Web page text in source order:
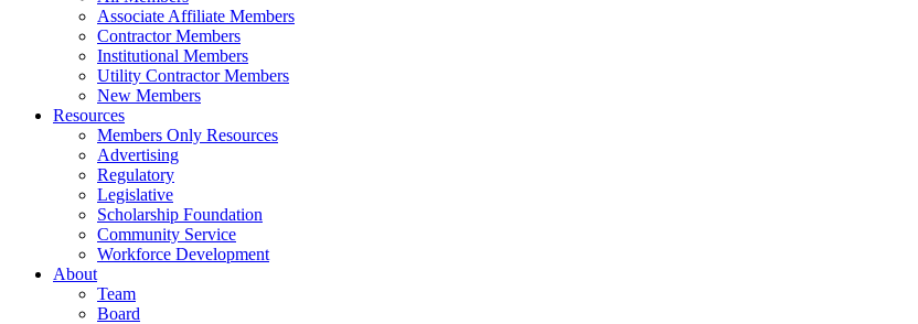
Associate Affiliate Members
Contractor Members
Institutional Members
Utility Contractor Members
New Members
Resources
Members Only Resources
Advertising
Regulatory
Legislative
Scholarship Foundation
Community Service
Workforce Development
About
Team
Board